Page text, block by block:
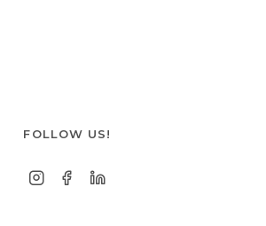
FOLLOW US!